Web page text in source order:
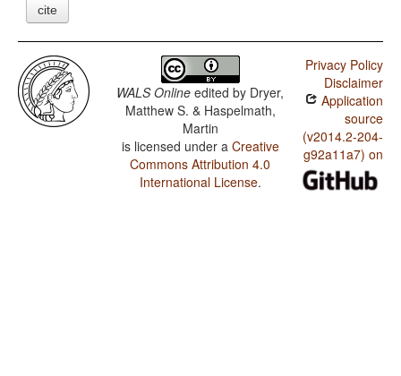
cite
WALS Online edited by Dryer,
Matthew S. & Haspelmath,
Martin
is licensed under a Creative
Commons Attribution 4.0
International License.
Privacy Policy
Disclaimer
Application
source
(v2014.2-204-
g92a11a7) on